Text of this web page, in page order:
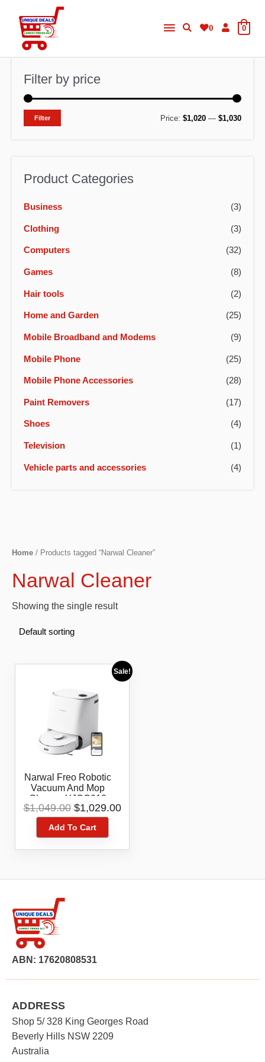
content
Main
Menu
0 0
Filter by price
MM
Filter Price: $1,020 — $1,030
Product Categories
Business (3)
Clothing (3)
Computers (32)
Games (8)
Hair tools (2)
Home and Garden (25)
Mobile Broadband and Modems (9)
Mobile Phone (25)
Mobile Phone Accessories (28)
Paint Removers (17)
Shoes (4)
Television (1)
Vehicle parts and accessories (4)
Home / Products tagged “Narwal Cleaner”
Narwal Cleaner
Showing the single result
Sale!
Narwal Freo Robotic
Vacuum And Mop
Cleaner YJCC012
$1,049.00 Original
price
was:
$1,049.00.
$1,029.00Current
Add To Cart
ABN: 17620808531
ADDRESS
Shop 5/ 328 King Georges Road
Beverly Hills NSW 2209
Australia